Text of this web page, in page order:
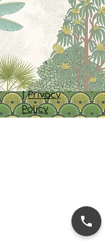
|Privacy
Policy